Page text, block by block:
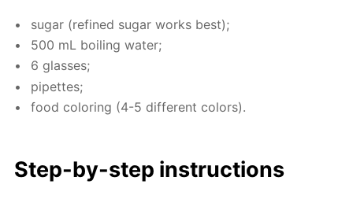
sug­ar (re­fined sug­ar works best);
500 mL boil­ing wa­ter;
6 glass­es;
pipettes;
food col­or­ing (4-5 dif­fer­ent col­ors).
Step-by-step in­struc­tions